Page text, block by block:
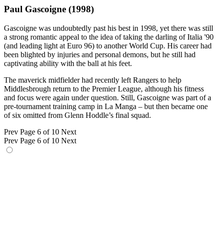
Paul Gascoigne (1998)
Gascoigne was undoubtedly past his best in 1998, yet there was still
a strong romantic appeal to the idea of taking the darling of Italia '90
(and leading light at Euro 96) to another World Cup. His career had
been blighted by injuries and personal demons, but he still had
captivating ability with the ball at his feet.
The maverick midfielder had recently left Rangers to help
Middlesbrough return to the Premier League, although his fitness
and focus were again under question. Still, Gascoigne was part of a
pre-tournament training camp in La Manga – but then became one
of six omitted from Glenn Hoddle’s final squad.
Prev Page 6 of 10 Next
Prev Page 6 of 10 Next